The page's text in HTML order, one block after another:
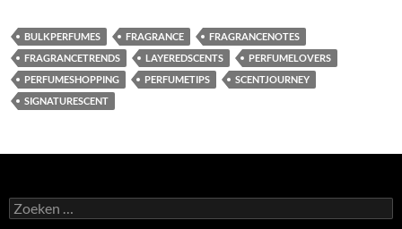
BULKPERFUMES FRAGRANCE
FRAGRANCENOTES
FRAGRANCETRENDS
LAYEREDSCENTS
PERFUMELOVERS
PERFUMESHOPPING
PERFUMETIPS
SCENTJOURNEY
SIGNATURESCENT
Zoeken
naar: